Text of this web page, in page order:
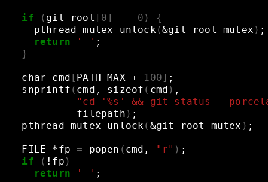
if ( git_root [ 0] == 0 )
{
pthread_mutex_unlock(&git_root_mutex ) ;
return
' ' ;
}
char cmd [ PATH_MAX + 100] ;
snprintf ( cmd, sizeof ( cmd ) ,
"cd '%s' && git status --
filepath ) ;
pthread_mutex_unlock( &git_root_mutex ) ;
FILE *fp = popen ( cmd, "r" ) ;
if
( !fp )
return
' ' ;